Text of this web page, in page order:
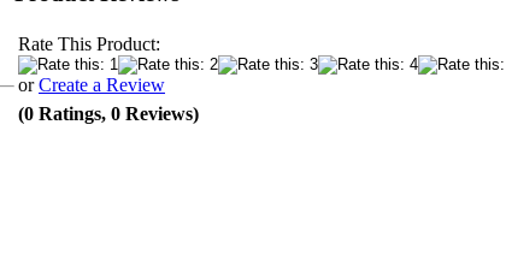
Rate This Product:
orCreate a Review
(0 Ratings, 0 Reviews)